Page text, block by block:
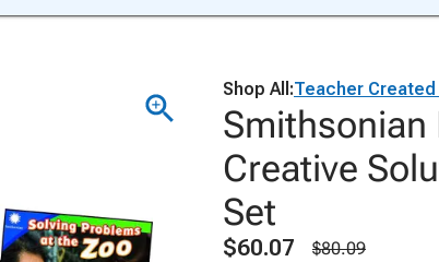
Shop All:Teacher
Smithsonian
Creative
Set
$60.07
$80.09